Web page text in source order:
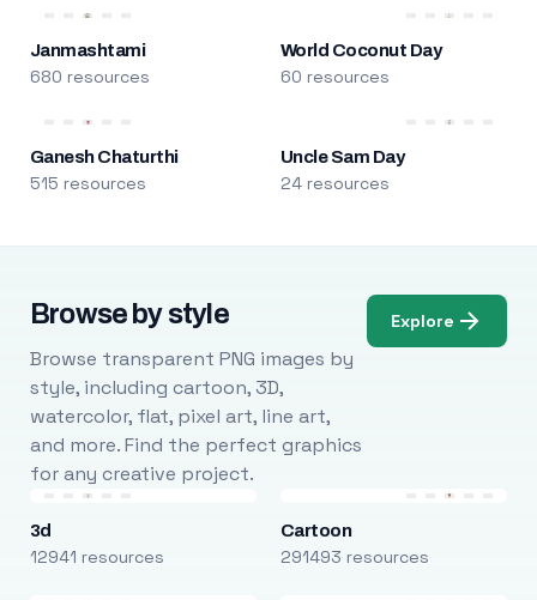
Janmashtami
680 resources
World Coconut Day
60 resources
Ganesh Chaturthi
515 resources
Uncle Sam Day
24 resources
Browse by style
Browse transparent PNG images by
style, including cartoon, 3D,
watercolor, flat, pixel art, line art,
and more. Find the perfect graphics
for any creative project.
Explore
3d
12941 resources
Cartoon
291493 resources